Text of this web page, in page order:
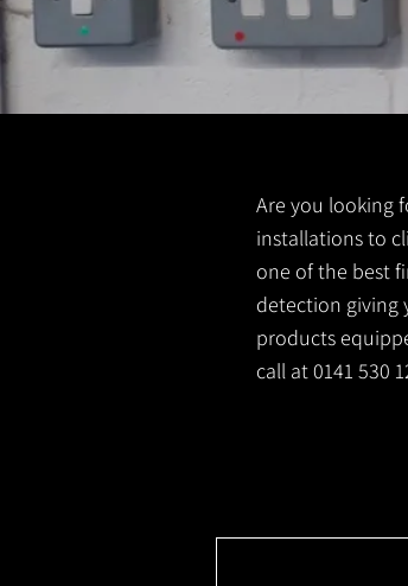
Are you looking
installations to
one of the best
detection giving
products
call at 0141 530